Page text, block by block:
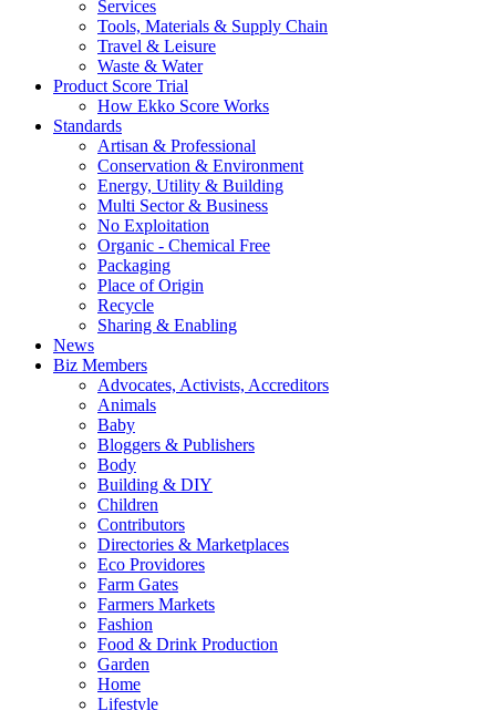
Services
Tools, Materials & Supply Chain
Travel & Leisure
Waste & Water
Product Score Trial
How Ekko Score Works
Standards
Artisan & Professional
Conservation & Environment
Energy, Utility & Building
Multi Sector & Business
No Exploitation
Organic - Chemical Free
Packaging
Place of Origin
Recycle
Sharing & Enabling
News
Biz Members
Advocates, Activists, Accreditors
Animals
Baby
Bloggers & Publishers
Body
Building & DIY
Children
Contributors
Directories & Marketplaces
Eco Providores
Farm Gates
Farmers Markets
Fashion
Food & Drink Production
Garden
Home
Lifestyle